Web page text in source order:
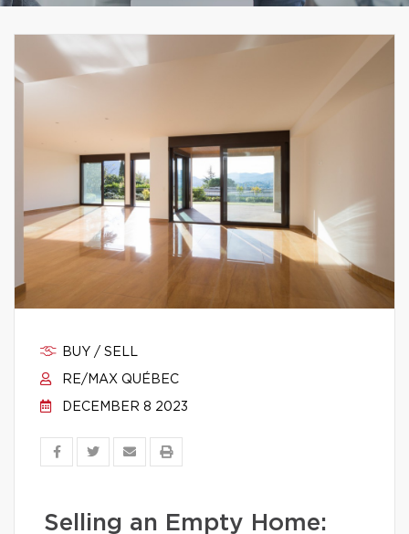
BUY / SELL
RE/MAX QUÉBEC
DECEMBER 8 2023
Selling an Empty Home: